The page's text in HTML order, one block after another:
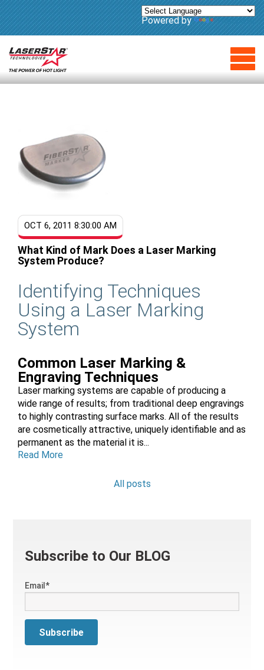
Powered by Translate
OCT 6, 2011 8:30:00 AM
What Kind of Mark Does a Laser Marking
System Produce?
Identifying Techniques
Using a Laser Marking
System
Common Laser Marking &
Engraving Techniques
Laser marking systems are capable of producing a
wide range of results; from traditional deep engravings
to highly contrasting surface marks. All of the results
are cosmetically attractive, uniquely identifiable and as
permanent as the material it is...
Read More
All posts
Subscribe to Our BLOG
Email*